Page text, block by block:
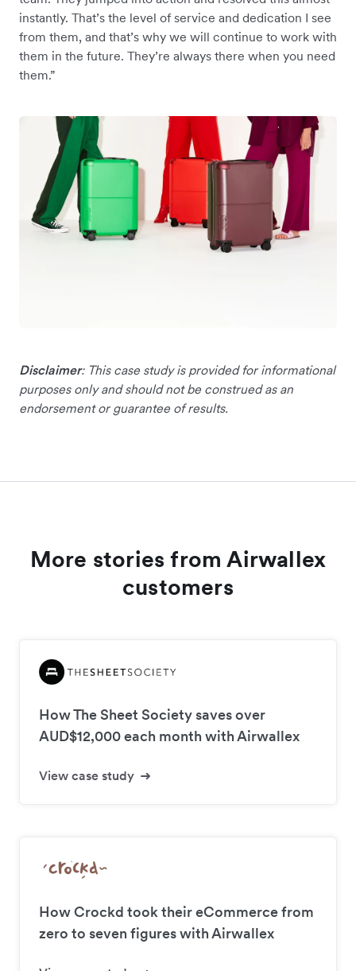
instantly. That’s the level of service and dedication I see
from them, and that’s why we will continue to work with
them in the future. They’re always there when you need
them.”
Disclaimer: This case study is provided for informational
purposes only and should not be construed as an
endorsement or guarantee of results.
More stories from Airwallex
customers
How The Sheet Society saves over
AUD$12,000 each month with Airwallex
View case study
How Crockd took their eCommerce from
zero to seven figures with Airwallex